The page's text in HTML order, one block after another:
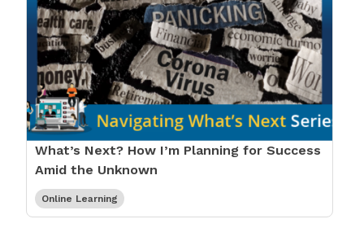
What’s Next? How I’m Planning for Success
Amid the Unknown
Online Learning